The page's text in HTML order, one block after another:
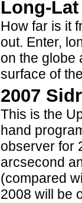
Long-Lat
How far is it
out. Enter,
on the globe
surface of
2007
This is the
hand
observer for
arcsecond
(compared
2008 will be